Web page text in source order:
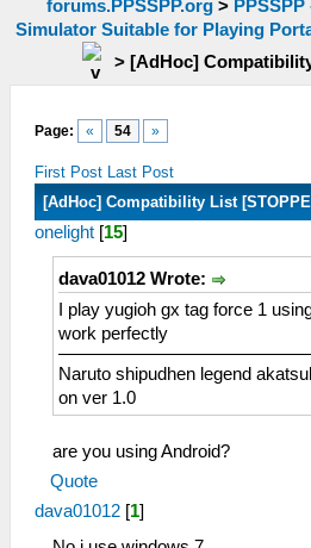
forums.PPSSPP.org>
Simulator Suitable for Playing
> [AdHoc]
Page: « 54 »
First Post Last Post
[AdHoc] Compatibility List
onelight [15]
dava01012 Wrote:
I play yugioh gx tag force 1
work perfectly
Naruto shipudhen legend
on ver 1.0
are you using Android?
Quote
dava01012 [1]